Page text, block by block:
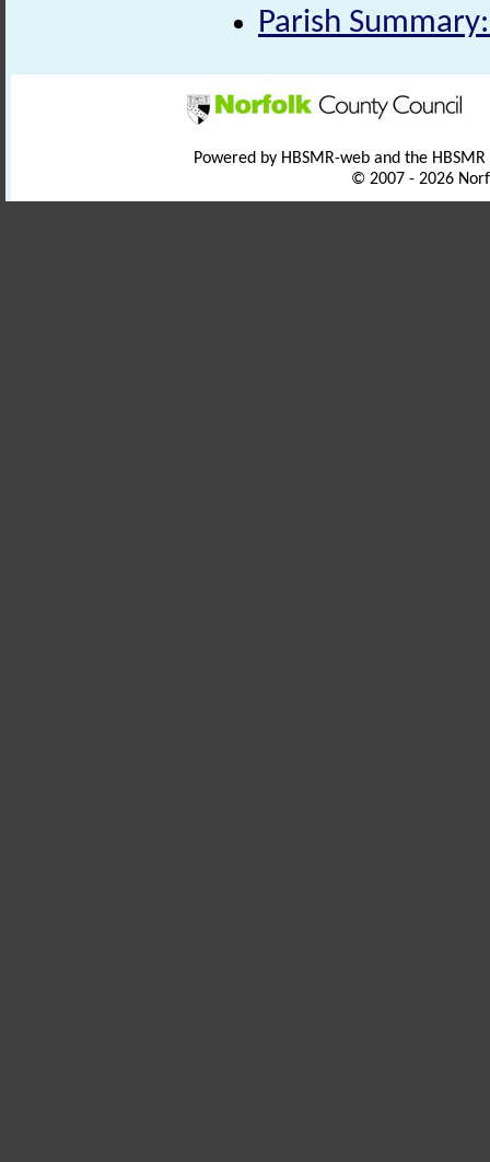
Parish
Powered by HBSMR-web and the
© 2007 - 2026